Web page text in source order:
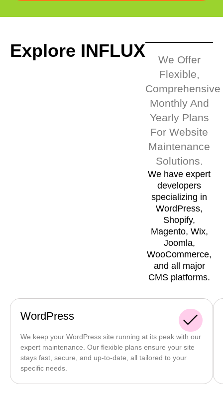
Explore INFLUX
We Offer
Flexible,
Comprehensive
Monthly And
Yearly Plans
For Website
Maintenance
Solutions.
We have expert
developers
specializing in
WordPress,
Shopify,
Magento, Wix,
Joomla,
WooCommerce,
and all major
CMS platforms.
WordPress
We keep your WordPress site running at its peak with our
expert maintenance. Our flexible plans ensure your site
stays fast, secure, and up-to-date, all tailored to your
specific needs.